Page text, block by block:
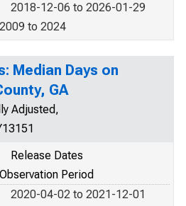
2018-12-06 to 2026-01-29
2009 to 2024
Median Days on
GA
Adjusted,
Release Dates
Observation Period
2020-04-02 to 2021-12-01